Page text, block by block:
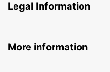
Legal Information
More information